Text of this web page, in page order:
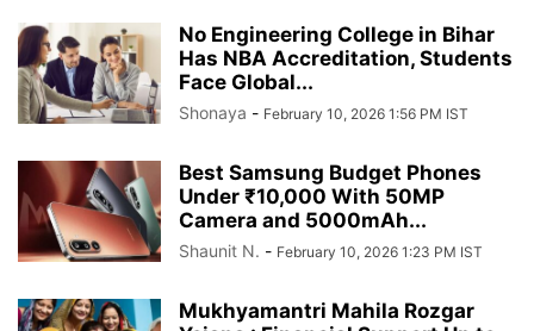
No Engineering College in Bihar
Has NBA Accreditation, Students
Face Global...
Shonaya - February 10, 2026 1:56 PM IST
Best Samsung Budget Phones
Under ₹10,000 With 50MP
Camera and 5000mAh...
Shaunit N. - February 10, 2026 1:23 PM IST
Mukhyamantri Mahila Rozgar